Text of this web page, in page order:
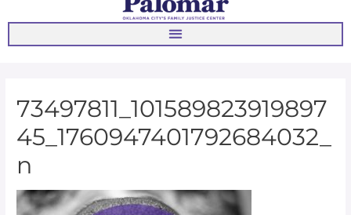
73497811_101589823919897
45_1760947401792684032_
n